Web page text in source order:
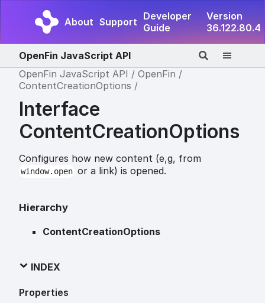
About Support Developer
Guide
Version
36.122.80.4
OpenFin JavaScript API
OpenFin JavaScript API
OpenFin
ContentCreationOptions
Interface
ContentCreationOptions
Configures how new content (e,g, from
window.open or a link) is opened.
Hierarchy
ContentCreationOptions
INDEX
Properties